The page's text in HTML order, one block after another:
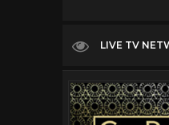
LIVE TV